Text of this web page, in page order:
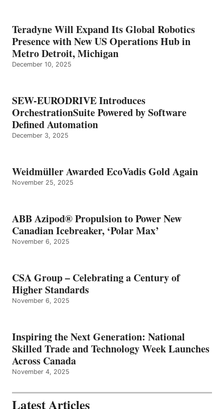
Teradyne Will Expand Its Global Robotics
Presence with New US Operations Hub in
Metro Detroit, Michigan
December 10, 2025
SEW-EURODRIVE Introduces
OrchestrationSuite Powered by Software
Defined Automation
December 3, 2025
Weidmüller Awarded EcoVadis Gold Again
November 25, 2025
ABB Azipod® Propulsion to Power New
Canadian Icebreaker, ‘Polar Max’
November 6, 2025
CSA Group – Celebrating a Century of
Higher Standards
November 6, 2025
Inspiring the Next Generation: National
Skilled Trade and Technology Week Launches
Across Canada
November 4, 2025
Latest Articles